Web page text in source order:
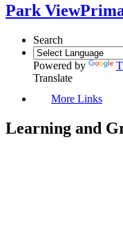
Park View
Search
Powered by
Translate
More Links
Learning and